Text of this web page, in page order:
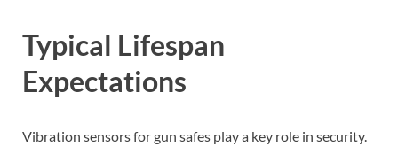
Typical Lifespan
Expectations
Vibration sensors for gun safes play a key role in security.